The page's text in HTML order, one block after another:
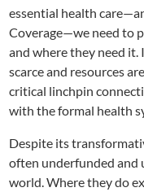
essential health
Coverage—we need to
and where they need it.
scarce and resources
critical linchpin
with the formal health
Despite its
often underfunded and
world. Where they do